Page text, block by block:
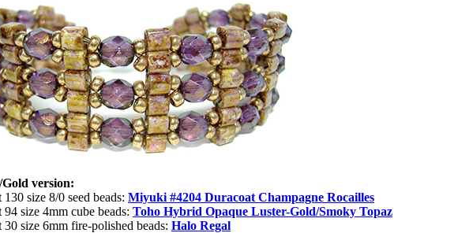
version:
130 size 8/0 seed beads: Miyuki #4204 Duracoat Champagne Rocailles
94 size 4mm cube beads: Toho Hybrid Opaque Luster-Gold/Smoky Topaz
30 size 6mm fire-polished beads: Halo Regal